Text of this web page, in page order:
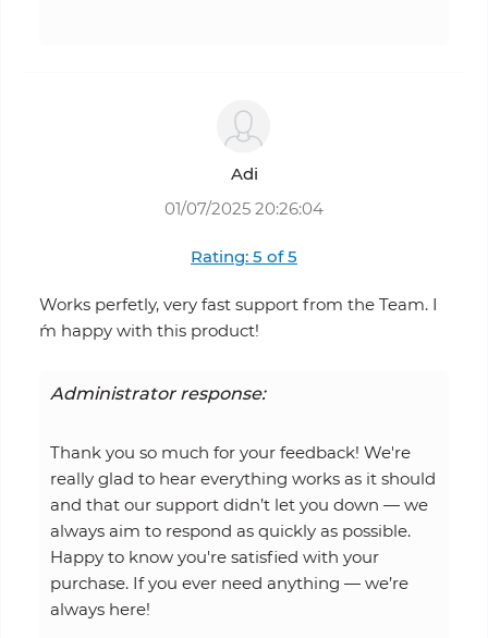
Adi
01/07/2025 20:26:04
Rating: 5 of 5
Works perfetly, very fast support from the Team. I
´m happy with this product!
Administrator response:
Thank you so much for your feedback! We're
really glad to hear everything works as it should
and that our support didn’t let you down — we
always aim to respond as quickly as possible.
Happy to know you're satisfied with your
purchase. If you ever need anything — we’re
always here!